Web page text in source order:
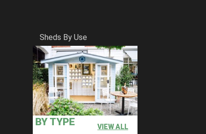
Sheds By Use
BY TYPE VIEW ALL